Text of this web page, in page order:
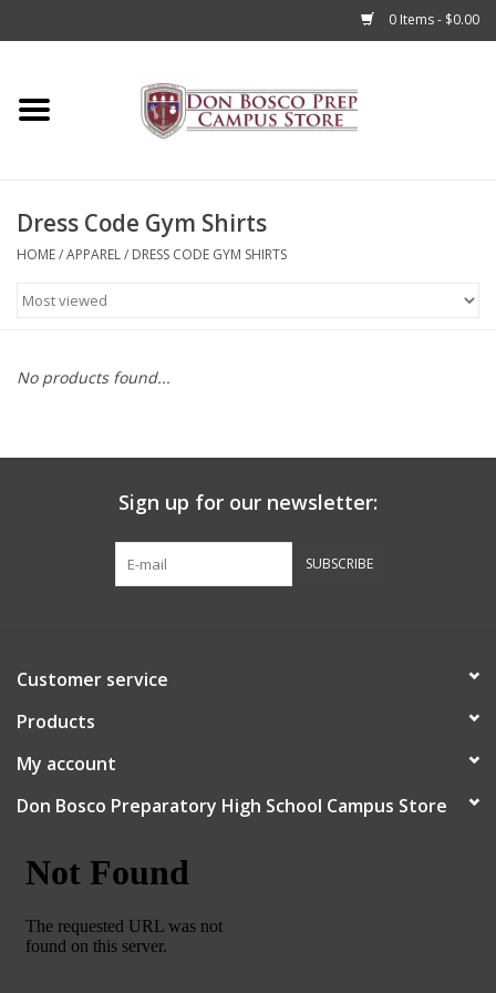
0 Items - $0.00
Home
Accessories
Admissions
Graduation Store
Class of 2027
Crew Store
Football Apparel/iItems
Lacrosse Apparel
Dress Code Gym Shirts
HOME/APPAREL/ DRESS CODE GYM SHIRTS
No products found...
Sign up for our newsletter:
SUBSCRIBE
Customer service
Products
My account
Don Bosco Preparatory High School Campus Store